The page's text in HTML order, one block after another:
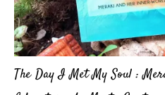
The Day I Met My Soul :